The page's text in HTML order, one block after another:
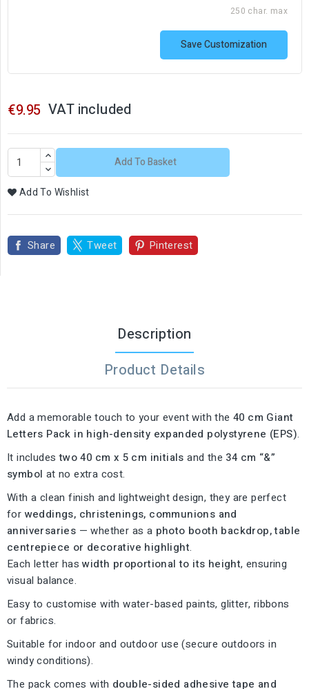
250 char. max
Save Customization
€9.95 VAT included
Add To Basket
Add To Wishlist
Share Tweet Pinterest
Description
Product Details
Add a memorable touch to your event with the 40 cm Giant
Letters Pack in high-density expanded polystyrene (EPS).
It includestwo 40 cm x 5 cm initials and the 34 cm “&”
symbol at no extra cost.
With a clean finish and lightweight design, they are perfect
for weddings, christenings, communions and
anniversaries — whether as a photo booth backdrop, table
centrepiece or decorative highlight.
Each letter haswidth proportional to its height, ensuring
visual balance.
Easy to customise with water-based paints, glitter, ribbons
or fabrics.
Suitable for indoor and outdoor use (secure outdoors in
windy conditions).
The pack comes with double-sided adhesive tape and